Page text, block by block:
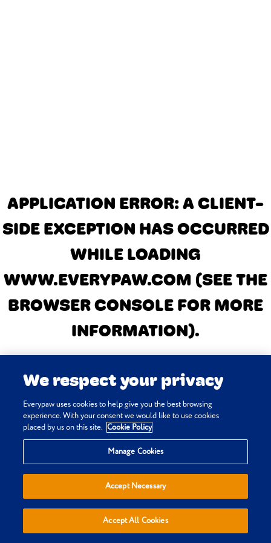
APPLICATION ERROR: A CLIENT-
SIDE EXCEPTION HAS OCCURRED
WHILE LOADING
WWW.EVERYPAW.COM (SEE THE
BROWSER CONSOLE FOR MORE
INFORMATION).
We respect your privacy
Everypaw uses cookies to help give you the best browsing
experience. With your consent we would like to use cookies
placed by us on this site. Cookie Policy
Manage Cookies
Accept Necessary
Accept All Cookies